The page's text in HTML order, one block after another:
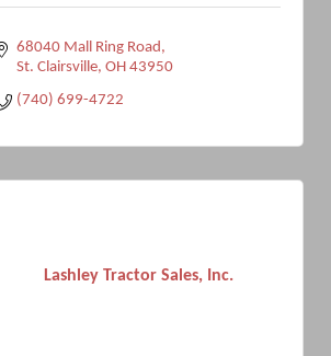
68040 Mall Ring Road
St. Clairsville OH 43950
(740) 699-4722
Lashley Tractor Sales, Inc.